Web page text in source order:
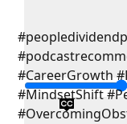
#CareerGrowth
#MindsetShift